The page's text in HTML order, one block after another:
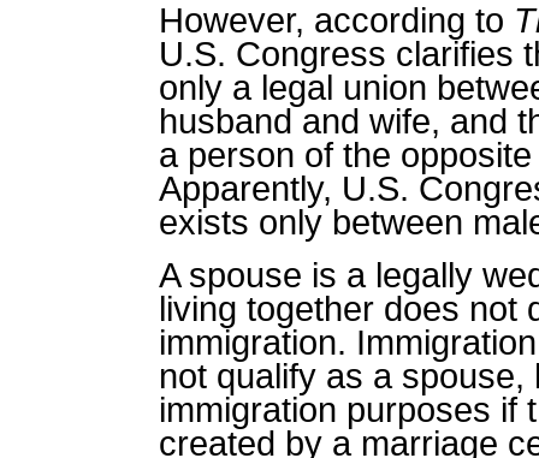
However, according to
U.S. Congress clarifies
only a legal union
husband and wife, and
a person of the
Apparently, U.S.
exists only between
A spouse is a legally
living together does not
immigration.
not qualify as a
immigration purposes if
created by a marriage